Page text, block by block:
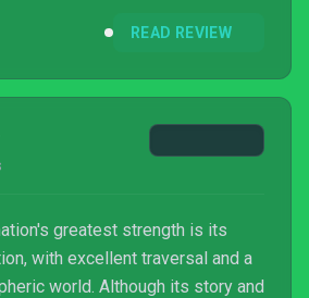
READ REVIEW
greatest strength is its
with excellent traversal and a
world. Although its story and